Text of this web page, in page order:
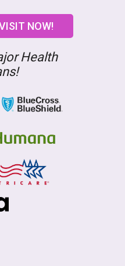
NOW!
Health